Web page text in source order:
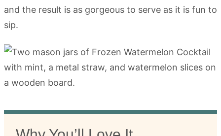
and the result is as gorgeous to serve as it is fun to
sip.